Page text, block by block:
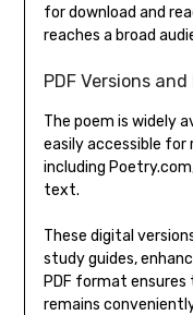
for download and
reaches a broad
PDF Versions
The poem is widely
easily accessible for
including
text.
These digital
study guides‚
PDF format ensures
remains